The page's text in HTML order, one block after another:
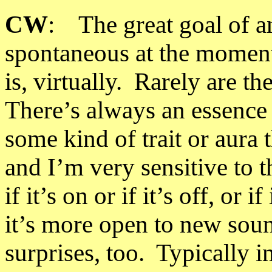
CW: The great goal of
spontaneous at the
is, virtually. Rarely are
There’s always an
some kind of trait or aura
and I’m very sensitive
if it’s on or if it’s off, or if
it’s more open to new
surprises, too. Typically